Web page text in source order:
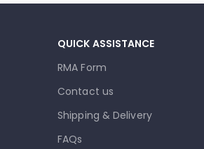
QUICK ASSISTANCE
RMA Form
Contact us
Shipping & Delivery
FAQs